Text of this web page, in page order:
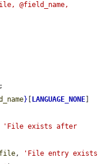
@field_name,
} [LANGUAGE_NONE]
'File exists after
,
'File entry exists